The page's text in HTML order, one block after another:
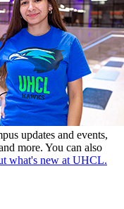
updates and events,
more. You can also
what's new at UHCL.